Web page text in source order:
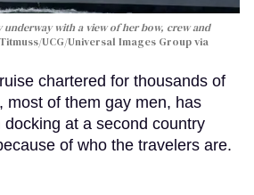
underway with a view of her bow, crew and
UCG/Universal Images Group via
chartered for thousands of
most of them gay men, has
at a second country
of who the travelers are.